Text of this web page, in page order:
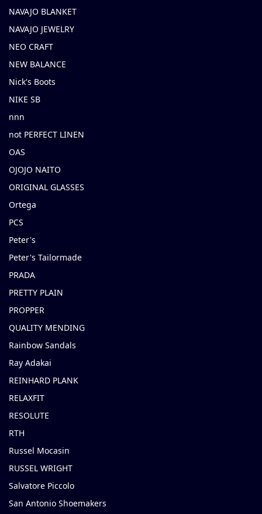
NAVAJO BLANKET
NAVAJO JEWELRY
NEO CRAFT
NEW BALANCE
Nick's Boots
NIKE SB
nnn
not PERFECT LINEN
OAS
OJOJO NAITO
ORIGINAL GLASSES
Ortega
PCS
Peter's
Peter's Tailormade
PRADA
PRETTY PLAIN
PROPPER
QUALITY MENDING
Rainbow Sandals
Ray Adakai
REINHARD PLANK
RELAXFIT
RESOLUTE
RTH
Russel Mocasin
RUSSEL WRIGHT
Salvatore Piccolo
San Antonio Shoemakers